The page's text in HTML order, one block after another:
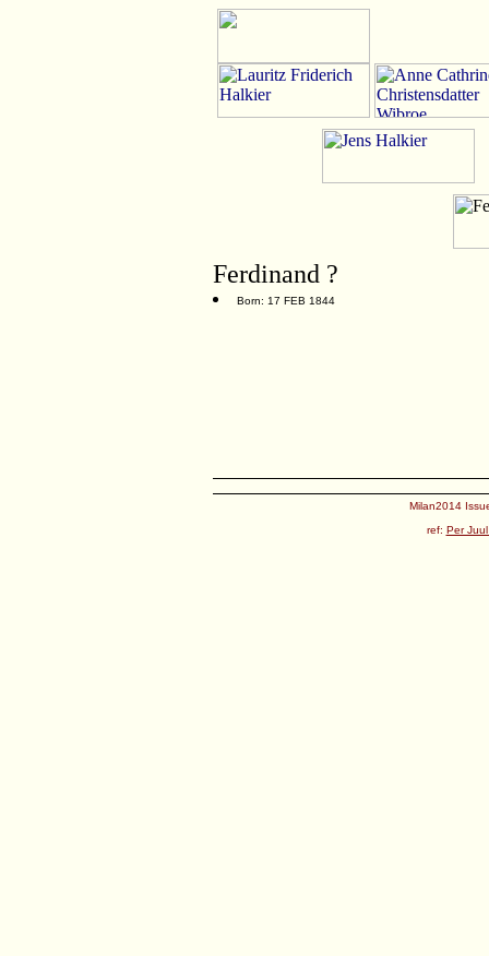
Ferdinand ?
Born: 17 FEB 1844
Milan2014
ref: Per